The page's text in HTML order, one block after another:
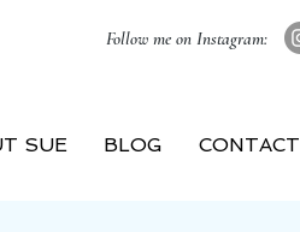
Follow me on Instagram:
SUE BLOG CONTACT